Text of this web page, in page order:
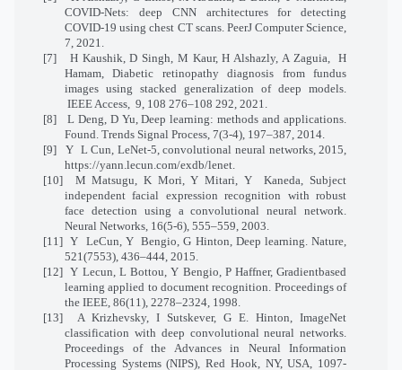
COVID-Nets: deep CNN architectures for detecting
COVID-19 using chest CT scans. PeerJ Computer Science,
7, 2021.
[7]
H Kaushik, D Singh, M Kaur, H Alshazly, A Zaguia,
H
Hamam, Diabetic retinopathy diagnosis from fundus
images using stacked generalization of deep models.
IEEE Access, 9, 108 276–108 292, 2021.
[8]
L Deng, D Yu, Deep learning: methods and applications.
Found. Trends Signal Process, 7(3-4), 197–387, 2014.
[9]
Y L Cun, LeNet-5, convolutional neural networks, 2015,
https://yann.lecun.com/exdb/lenet.
[10]
M Matsugu, K Mori, Y Mitari, Y
Kaneda, Subject
independent facial expression recognition with robust
face detection using a convolutional neural network.
Neural Networks, 16(5-6), 555–559, 2003.
[11] Y LeCun, Y Bengio, G Hinton, Deep learning. Nature,
521(7553), 436–444, 2015.
[12] Y Lecun, L Bottou, Y Bengio, P Haffner, Gradientbased
learning applied to document recognition. Proceedings of
the IEEE, 86(11), 2278–2324, 1998.
[13]
A Krizhevsky, I Sutskever, G E. Hinton, ImageNet
classification with deep convolutional neural networks.
Proceedings of the Advances in Neural Information
Processing Systems (NIPS), Red Hook, NY, USA, 1097-